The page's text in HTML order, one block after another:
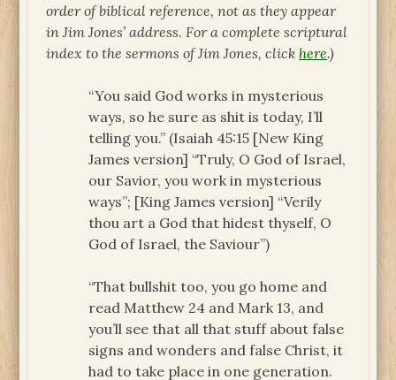
order of biblical reference, not as they appear
in Jim Jones’ address. For a complete scriptural
index to the sermons of Jim Jones, clickhere.)
“You said God works in mysterious
ways, so he sure as shit is today, I’ll
telling you.” (Isaiah 45:15 [New King
James version] “Truly, O God of Israel,
our Savior, you work in mysterious
ways”; [King James version] “Verily
thou art a God that hidest thyself, O
God of Israel, the Saviour”)
“That bullshit too, you go home and
read Matthew 24 and Mark 13, and
you’ll see that all that stuff about false
signs and wonders and false Christ, it
had to take place in one generation.